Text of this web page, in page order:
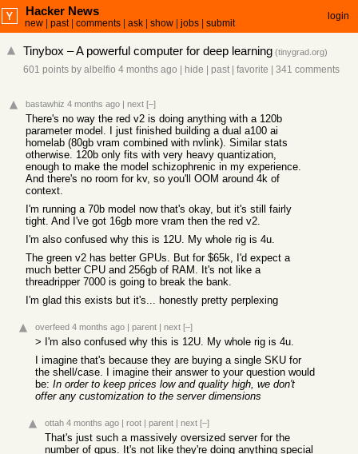
Hacker News
new past| comments ask show jobs submit
login
Tinybox – A powerful computer for deep learning (tinygrad.org)
601 points by albelfio 4 months ago hide past| favorite 341 comments
bastawhiz 4 months ago | next [–]
There's no way the red v2 is doing anything with a 120b
parameter model. I just finished building a dual a100 ai
homelab (80gb vram combined with nvlink). Similar stats
otherwise. 120b only fits with very heavy quantization,
enough to make the model schizophrenic in my experience.
And there's no room for kv, so you'll OOM around 4k of
context.
I'm running a 70b model now that's okay, but it's still fairly
tight. And I've got 16gb more vram then the red v2.
I'm also confused why this is 12U. My whole rig is 4u.
The green v2 has better GPUs. But for $65k, I'd expect a
much better CPU and 256gb of RAM. It's not like a
threadripper 7000 is going to break the bank.
I'm glad this exists but it's... honestly pretty perplexing
overfeed 4 months ago | parent | next [–]
> I'm also confused why this is 12U. My whole rig is 4u.
I imagine that's because they are buying a single SKU for
the shell/case. I imagine their answer to your question would
be: In order to keep prices low and quality high, we don't
offer any customization to the server dimensions
ottah 4 months ago | root | parent | next [–]
That's just such a massively oversized server for the
number of gpus. It's not like they're doing anything special